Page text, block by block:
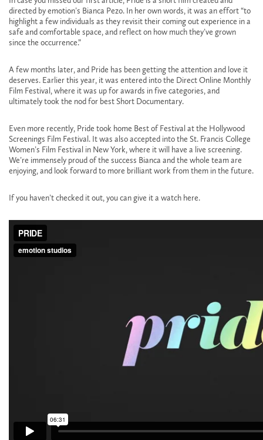
directed by emotion’s Bianca Pezo. In her own words, it was an effort “to
highlight a few individuals as they revisit their coming out experience in a
safe and comfortable space, and reflect on how much they’ve grown
since the occurrence.”
A few months later, and Pride has been getting the attention and love it
deserves. Earlier this year, it was entered into the Direct Online Monthly
Film Festival, where it was up for awards in five categories, and
ultimately took the nod for best Short Documentary.
Even more recently, Pride took home Best of Festival at the Hollywood
Screenings Film Festival. It was also accepted into the St. Francis College
Women’s Film Festival in New York, where it will have a live screening.
We’re immensely proud of the success Bianca and the whole team are
enjoying, and look forward to more brilliant work from them in the future.
If you haven’t checked it out, you can give it a watch here.